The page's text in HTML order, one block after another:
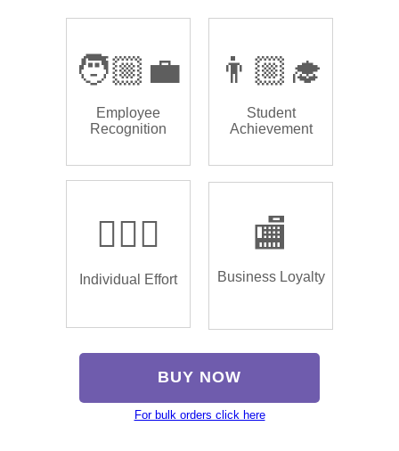
🧑🏼‍💼
Employee
Recognition
👨🏼‍🎓
Student
Achievement
🏌🏿‍♂️
Individual Effort
🏬
Business Loyalty
BUY NOW
For bulk orders click here